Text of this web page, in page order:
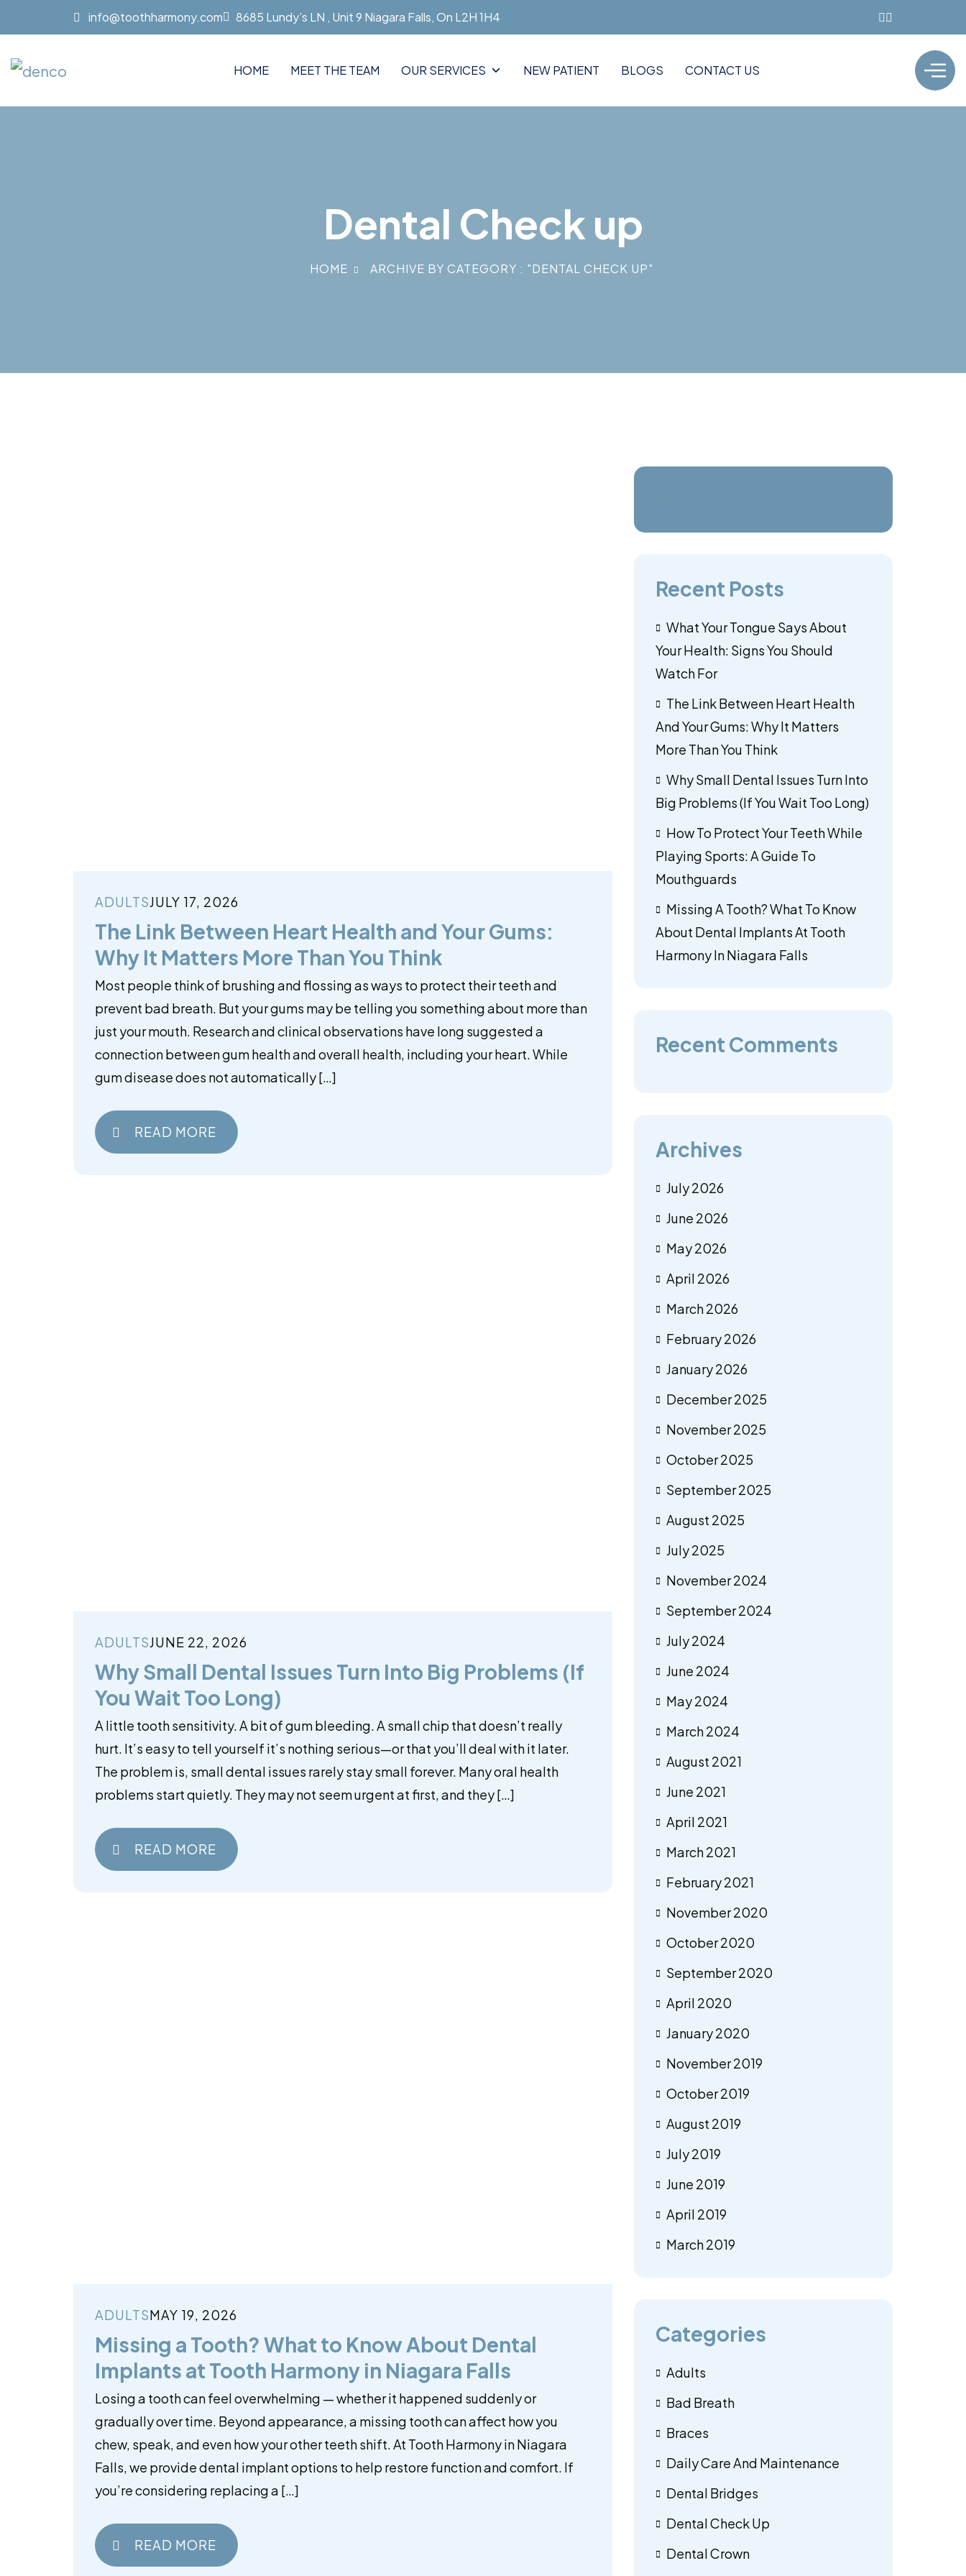
info@toothharmony.com 8685 Lundy’s LN , Unit 9 Niagara Falls, On L2H 1H4
HOME MEET THE TEAM OUR SERVICES NEW PATIENT BLOGS CONTACT US
Dental Check up
HOME ARCHIVE BY CATEGORY : "DENTAL CHECK UP"
ADULTS JULY 17, 2026
The Link Between Heart Health and Your Gums:
Why It Matters More Than You Think
Most people think of brushing and flossing as ways to protect their teeth and
prevent bad breath. But your gums may be telling you something about more than
just your mouth. Research and clinical observations have long suggested a
connection between gum health and overall health, including your heart. While
gum disease does not automatically […]
READ MORE
ADULTSJUNE 22, 2026
Why Small Dental Issues Turn Into Big Problems (If
You Wait Too Long)
A little tooth sensitivity. A bit of gum bleeding. A small chip that doesn’t really
hurt. It’s easy to tell yourself it’s nothing serious—or that you’ll deal with it later.
The problem is, small dental issues rarely stay small forever. Many oral health
problems start quietly. They may not seem urgent at first, and they […]
READ MORE
ADULTSMAY 19, 2026
Missing a Tooth? What to Know About Dental
Implants at Tooth Harmony in Niagara Falls
Losing a tooth can feel overwhelming — whether it happened suddenly or
gradually over time. Beyond appearance, a missing tooth can affect how you
chew, speak, and even how your other teeth shift. At Tooth Harmony in Niagara
Falls, we provide dental implant options to help restore function and comfort. If
you’re considering replacing a […]
READ MORE
Recent Posts
What Your Tongue Says About
Your Health: Signs You Should
Watch For
The Link Between Heart Health
And Your Gums: Why It Matters
More Than You Think
Why Small Dental Issues Turn Into
Big Problems (If You Wait Too Long)
How To Protect Your Teeth While
Playing Sports: A Guide To
Mouthguards
Missing A Tooth? What To Know
About Dental Implants At Tooth
Harmony In Niagara Falls
Recent Comments
Archives
July 2026
June 2026
May 2026
April 2026
March 2026
February 2026
January 2026
December 2025
November 2025
October 2025
September 2025
August 2025
July 2025
November 2024
September 2024
July 2024
June 2024
May 2024
March 2024
August 2021
June 2021
April 2021
March 2021
February 2021
November 2020
October 2020
September 2020
April 2020
January 2020
November 2019
October 2019
August 2019
July 2019
June 2019
April 2019
March 2019
Categories
Adults
Bad Breath
Braces
Daily Care And Maintenance
Dental Bridges
Dental Check Up
Dental Crown